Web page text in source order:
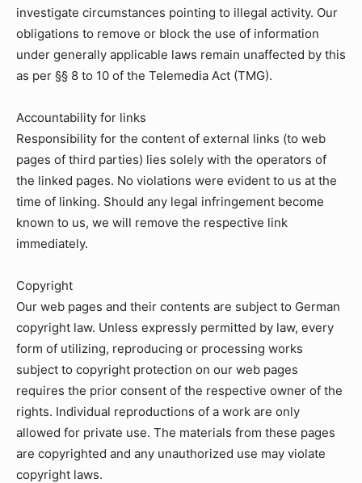
investigate circumstances pointing to illegal activity. Our
obligations to remove or block the use of information
under generally applicable laws remain unaffected by this
as per §§ 8 to 10 of the Telemedia Act (TMG).
Accountability for links
Responsibility for the content of external links (to web
pages of third parties) lies solely with the operators of
the linked pages. No violations were evident to us at the
time of linking. Should any legal infringement become
known to us, we will remove the respective link
immediately.
Copyright
Our web pages and their contents are subject to German
copyright law. Unless expressly permitted by law, every
form of utilizing, reproducing or processing works
subject to copyright protection on our web pages
requires the prior consent of the respective owner of the
rights. Individual reproductions of a work are only
allowed for private use. The materials from these pages
are copyrighted and any unauthorized use may violate
copyright laws.